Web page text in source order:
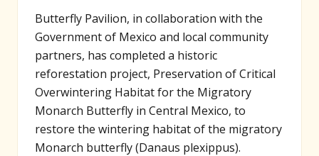
Butterfly Pavilion, in collaboration with the
Government of Mexico and local community
partners, has completed a historic
reforestation project, Preservation of Critical
Overwintering Habitat for the Migratory
Monarch Butterfly in Central Mexico, to
restore the wintering habitat of the migratory
Monarch butterfly (Danaus plexippus).